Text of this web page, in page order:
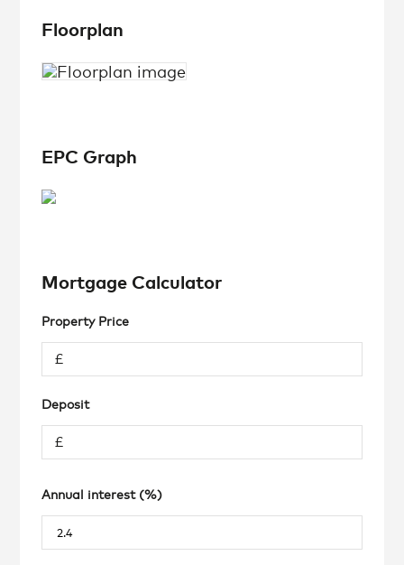
Floorplan
EPC Graph
Mortgage Calculator
Property Price
Deposit
Annual interest (%)